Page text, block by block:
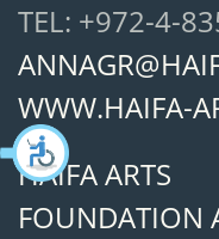
TEL: +972-4-
WWW.HAIFA-
HAIFA ARTS
FOUNDATION